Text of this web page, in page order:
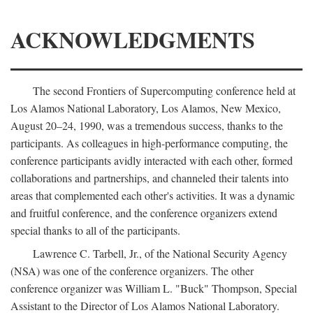
ACKNOWLEDGMENTS
The second Frontiers of Supercomputing conference held at
Los Alamos National Laboratory, Los Alamos, New Mexico,
August 20–24, 1990, was a tremendous success, thanks to the
participants. As colleagues in high-performance computing, the
conference participants avidly interacted with each other, formed
collaborations and partnerships, and channeled their talents into
areas that complemented each other's activities. It was a dynamic
and fruitful conference, and the conference organizers extend
special thanks to all of the participants.
Lawrence C. Tarbell, Jr., of the National Security Agency
(NSA) was one of the conference organizers. The other
conference organizer was William L. "Buck" Thompson, Special
Assistant to the Director of Los Alamos National Laboratory.